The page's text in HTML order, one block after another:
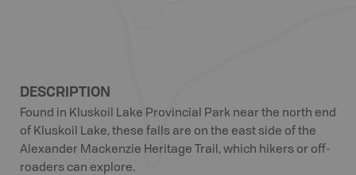
DESCRIPTION
Found in Kluskoil Lake Provincial Park near the north end
of Kluskoil Lake, these falls are on the east side of the
Alexander Mackenzie Heritage Trail, which hikers or off-
roaders can explore.